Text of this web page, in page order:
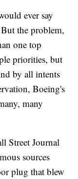
ever say
the problem,
one top
priorities, but
by all intents
Boeing's
many
Street Journal
sources
plug that blew